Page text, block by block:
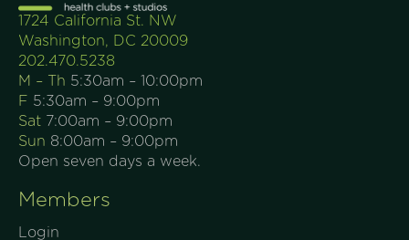
1724 California St. NW
Washington, DC 20009
202.470.5238
M – Th 5:30am – 10:00pm
F 5:30am – 9:00pm
Sat 7:00am – 9:00pm
Sun 8:00am – 9:00pm
Open seven days a week.
Members
Login